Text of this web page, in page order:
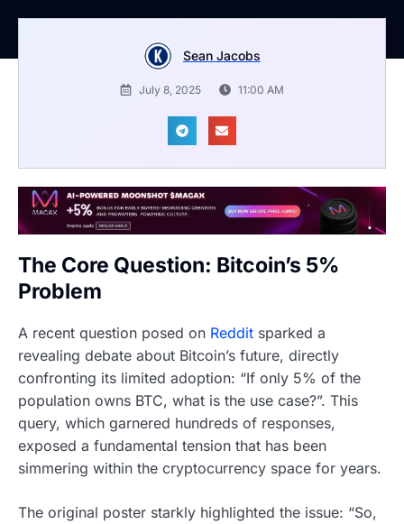
Sean Jacobs
July 8, 2025 11:00 AM
The Core Question: Bitcoin’s 5%
Problem
A recent question posed on Reddit sparked a
revealing debate about Bitcoin’s future, directly
confronting its limited adoption: “If only 5% of the
population owns BTC, what is the use case?”. This
query, which garnered hundreds of responses,
exposed a fundamental tension that has been
simmering within the cryptocurrency space for years.
The original poster starkly highlighted the issue: “So,